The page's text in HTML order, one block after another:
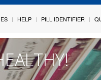
HELP PILL IDENTIFIER